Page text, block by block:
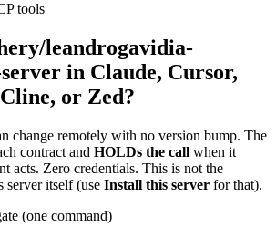
tools
leandrogavidia-
in Claude, Cursor,
or Zed?
change remotely with no version bump. The
contract and HOLDs the call when it
acts. Zero credentials. This is not the
server itself (use Install this server for that).
(one command)